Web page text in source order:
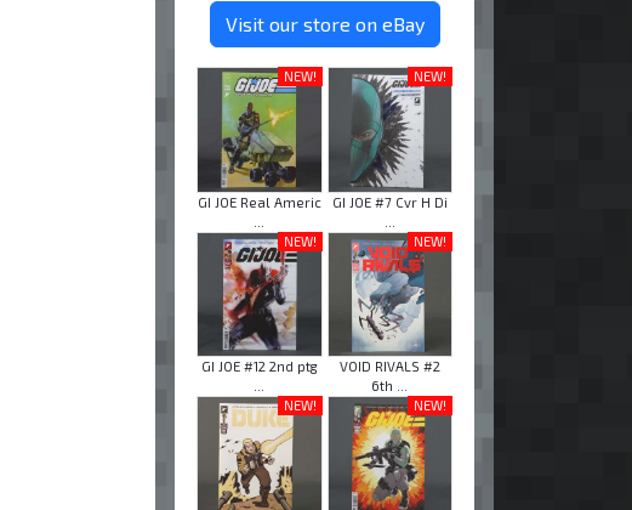
Visit our store on eBay
NEW!
GI JOE Real Americ
NEW!
GI JOE #7 Cvr H Di
NEW!
GI JOE #12 2nd ptg
NEW!
VOID RIVALS #2
6th ...
NEW!
NEW!